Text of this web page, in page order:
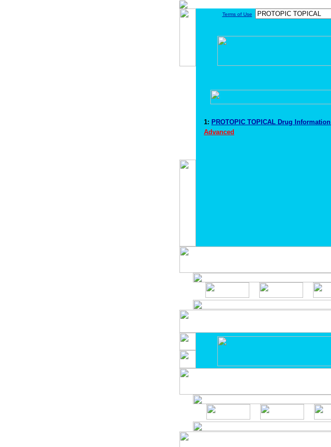
Terms of Use
1: PROTOPIC TOPICAL Drug Information
Advanced